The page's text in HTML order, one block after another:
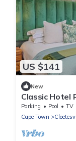
US $141
New
Classic Hotel
Parking Pool
TV
Cape Town